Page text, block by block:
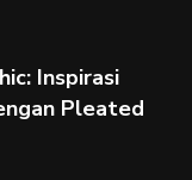
Inspirasi
Pleated